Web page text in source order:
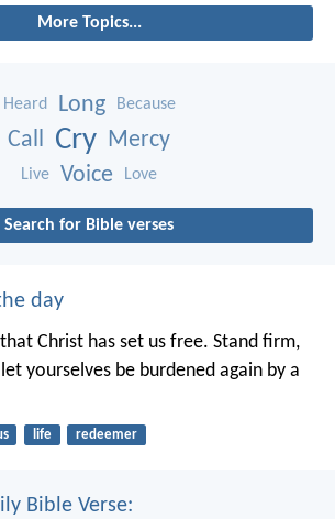
More Topics...
Heard Long Because
Call Cry Mercy
Live Voice Love
Search for Bible verses
day
Christ has set us free. Stand firm,
yourselves be burdened again by a
life redeemer
Bible Verse: